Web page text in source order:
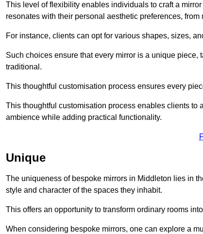
This level of flexibility enables individuals to craft a
resonates with their personal aesthetic preferences,
For instance, clients can opt for various shapes, sizes,
Such choices ensure that every mirror is a unique
traditional.
This thoughtful customisation process ensures every
This thoughtful customisation process enables clients to
ambience while adding practical functionality.
Unique
The uniqueness of bespoke mirrors in Middleton lies in
style and character of the spaces they inhabit.
This offers an opportunity to transform ordinary rooms
When considering bespoke mirrors, one can explore a